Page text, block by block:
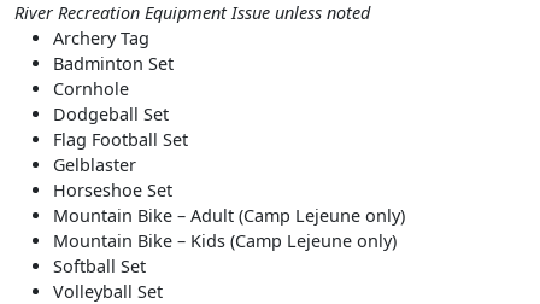
River Recreation Equipment Issue unless noted
Archery Tag
Badminton Set
Cornhole
Dodgeball Set
Flag Football Set
Gelblaster
Horseshoe Set
Mountain Bike – Adult (Camp Lejeune only)
Mountain Bike – Kids (Camp Lejeune only)
Softball Set
Volleyball Set